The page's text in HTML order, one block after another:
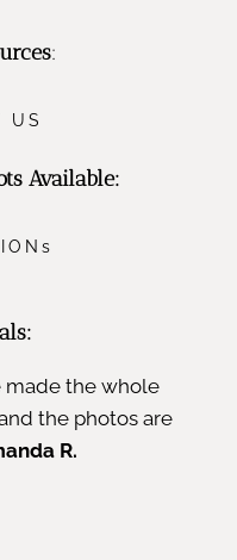
:
US
Available:
made the whole
the photos are
R.